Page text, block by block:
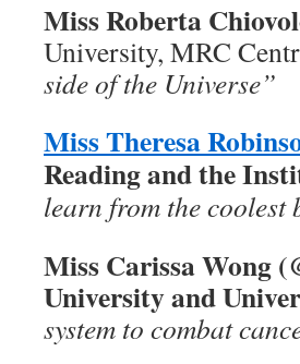
Miss Roberta
University, MRC
side of the Universe”
Miss Theresa
Reading and the
learn from the coolest
Miss Carissa Wong
University and
system to combat